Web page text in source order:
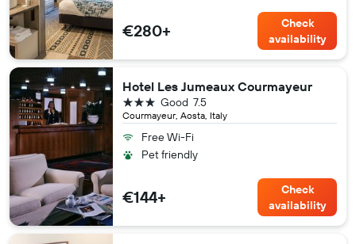
€280+
Check
availability
Hotel Les Jumeaux Courmayeur
Courmayeur, Aosta, Italy
7.5
Good
3 stars
Free Wi-Fi
Pet friendly
€144+
Check
availability